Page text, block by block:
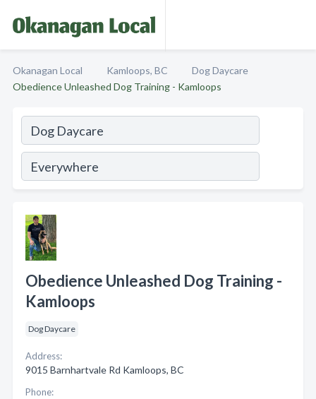
Okanagan Local Kamloops, BC
Dog Daycare
Obedience Unleashed Dog Training - Kamloops
Obedience Unleashed Dog Training -
Kamloops
Dog Daycare
Address:
9015 Barnhartvale Rd Kamloops, BC
Phone: